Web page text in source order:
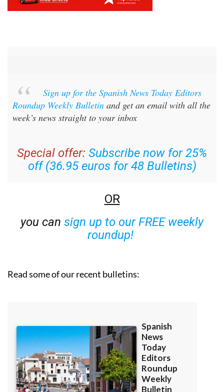
Sign up for the Spanish News Today Editors
Roundup Weekly Bulletin and get an email with all the
week’s news straight to your inbox
Special offer: Subscribe now for 25%
off (36.95 euros for 48 Bulletins)
OR
you can sign up to our FREE weekly
roundup!
Read some of our recent bulletins: